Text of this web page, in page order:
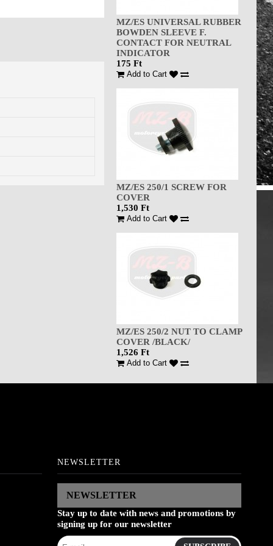
MZ/ES UNIVERSAL RUBBER
BOWDEN SLEEVE F.
CONTACT FOR NEUTRAL
INDICATOR
175 Ft
Add to Cart
MZ/ES 250/1 SCREW FOR
COVER
1,530 Ft
Add to Cart
MZ/ES 250/2 NUT TO CLAMP
COVER /BLACK/
1,526 Ft
Add to Cart
NEWSLETTER
NEWSLETTER
Stay up to date with news and promotions by
signing up for our newsletter